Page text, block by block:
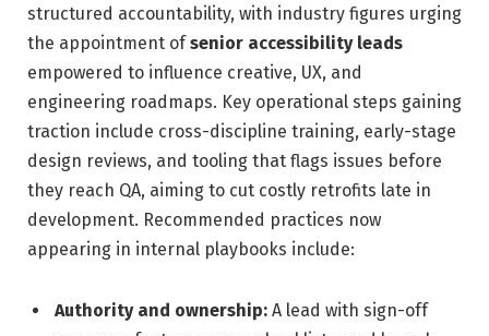
structured accountability, with industry figures urging
the appointment ofsenior accessibility leads
empowered to influence creative, UX, and
engineering roadmaps. Key operational steps gaining
traction include cross-discipline training, early-stage
design reviews, and tooling that flags issues before
they reach QA, aiming to cut costly retrofits late in
development. Recommended practices now
appearing in internal playbooks include:
Authority and ownership: A lead with sign-off